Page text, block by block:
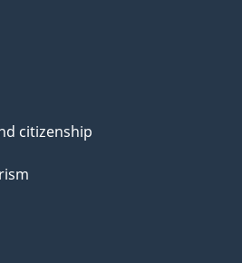
citizenship